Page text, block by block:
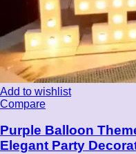
Add to wishlist
Compare
Purple Balloon
Elegant Party